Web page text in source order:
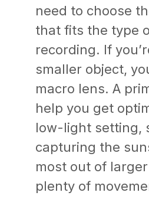
need to choose
that fits the type
recording. If
smaller object,
macro lens. A
help you get
low-light setting,
capturing the
most out of
plenty of